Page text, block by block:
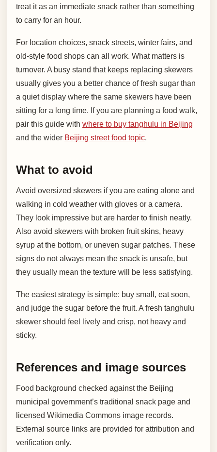
treat it as an immediate snack rather than something
to carry for an hour.
For location choices, snack streets, winter fairs, and
old-style food shops can all work. What matters is
turnover. A busy stand that keeps replacing skewers
usually gives you a better chance of fresh sugar than
a quiet display where the same skewers have been
sitting for a long time. If you are planning a food walk,
pair this guide with where to buy tanghulu in Beijing
and the wider Beijing street food topic.
What to avoid
Avoid oversized skewers if you are eating alone and
walking in cold weather with gloves or a camera.
They look impressive but are harder to finish neatly.
Also avoid skewers with broken fruit skins, heavy
syrup at the bottom, or uneven sugar patches. These
signs do not always mean the snack is unsafe, but
they usually mean the texture will be less satisfying.
The easiest strategy is simple: buy small, eat soon,
and judge the sugar before the fruit. A fresh tanghulu
skewer should feel lively and crisp, not heavy and
sticky.
References and image sources
Food background checked against the Beijing
municipal government’s traditional snack page and
licensed Wikimedia Commons image records.
External source links are provided for attribution and
verification only.